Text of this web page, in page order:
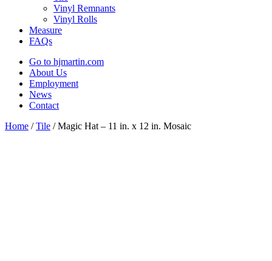
Vinyl Remnants
Vinyl Rolls
Measure
FAQs
Go to hjmartin.com
About Us
Employment
News
Contact
Home /Tile / Magic Hat – 11 in. x 12 in. Mosaic